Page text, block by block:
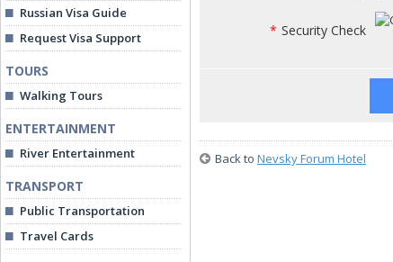
Russian Visa Guide
Request Visa Support
TOURS
Walking Tours
ENTERTAINMENT
River Entertainment
TRANSPORT
Public Transportation
Travel Cards
* Security Check
Back to Nevsky Forum Hotel